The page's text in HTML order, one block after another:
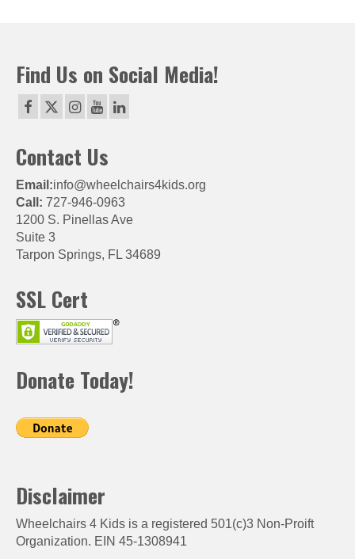
Find Us on Social Media!
Contact Us
Email:info@wheelchairs4kids.org
Call: 727-946-0963
1200 S. Pinellas Ave
Suite 3
Tarpon Springs, FL 34689
SSL Cert
Donate Today!
Disclaimer
Wheelchairs 4 Kids is a registered 501(c)3 Non-Proift
Organization. EIN 45-1308941